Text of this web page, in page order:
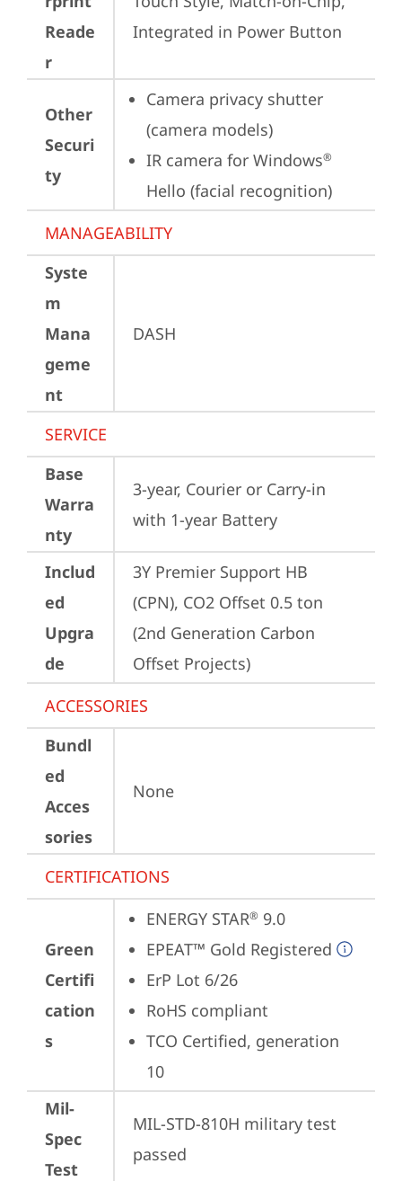
Reade
r
Integrated in Power Button
Other
Securi
ty
Camera privacy shutter
(camera models)
IR camera for Windows®
Hello (facial recognition)
MANAGEABILITY
Syste
m
Mana
geme
nt
DASH
SERVICE
Base
Warra
nty
3-year, Courier or Carry-in
with 1-year Battery
Includ
ed
Upgra
de
3Y Premier Support HB
(CPN), CO2 Offset 0.5 ton
(2nd Generation Carbon
Offset Projects)
ACCESSORIES
Bundl
ed
Acces
sories
None
CERTIFICATIONS
Green
Certifi
cation
s
ENERGY STAR® 9.0
EPEAT™ Gold Registered
ErP Lot 6/26
RoHS compliant
TCO Certified, generation
10
Mil-
Spec
Test
MIL-STD-810H military test
passed